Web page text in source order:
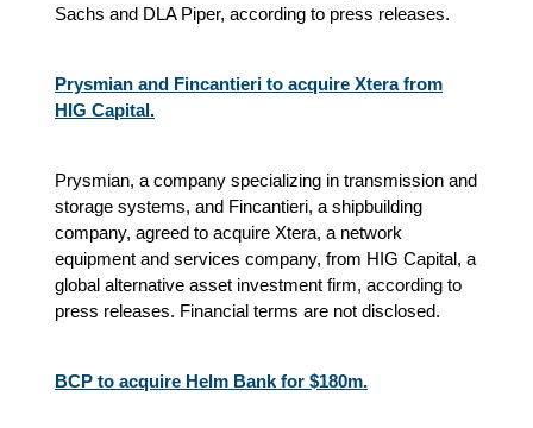
Sachs and DLA Piper, according to press releases.
Prysmian and Fincantieri to acquire Xtera from
HIG Capital.
Prysmian, a company specializing in transmission and
storage systems, and Fincantieri, a shipbuilding
company, agreed to acquire Xtera, a network
equipment and services company, from HIG Capital, a
global alternative asset investment firm, according to
press releases. Financial terms are not disclosed.
BCP to acquire Helm Bank for $180m.